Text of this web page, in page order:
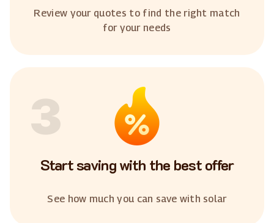
Review your quotes to find the right match
for your needs
3
Start saving with the best offer
See how much you can save with solar